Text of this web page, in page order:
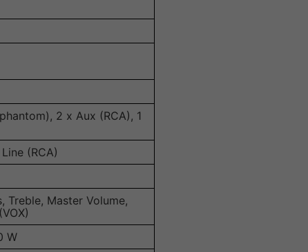
2 x Aux (RCA), 1
(RCA)
Treble, Master Volume,
W